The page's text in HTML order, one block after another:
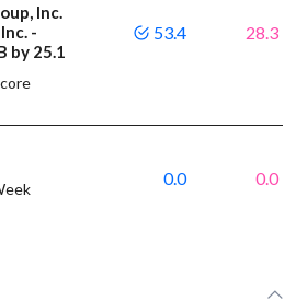
Inc.
-
by 25.1
53.4 28.3
0.0 0.0